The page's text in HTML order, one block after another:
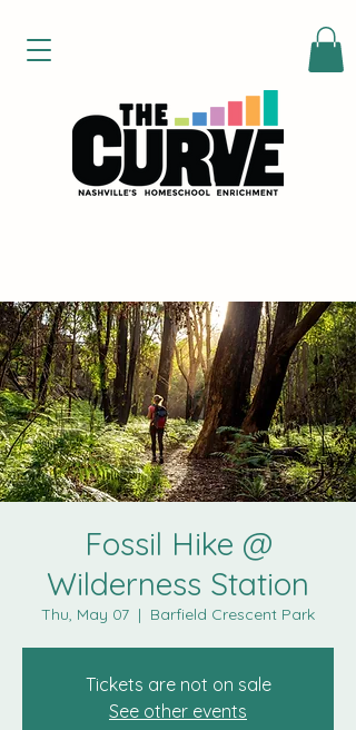
Fossil Hike @
Wilderness Station
Thu, May 07
  |
Barfield Crescent Park
Tickets are not on sale
See other events